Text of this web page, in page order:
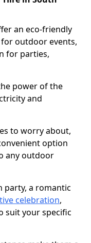
an eco-friendly
outdoor events,
for parties,
power of the
and
to worry about,
option
any outdoor
party, a romantic
celebration,
suit your specific